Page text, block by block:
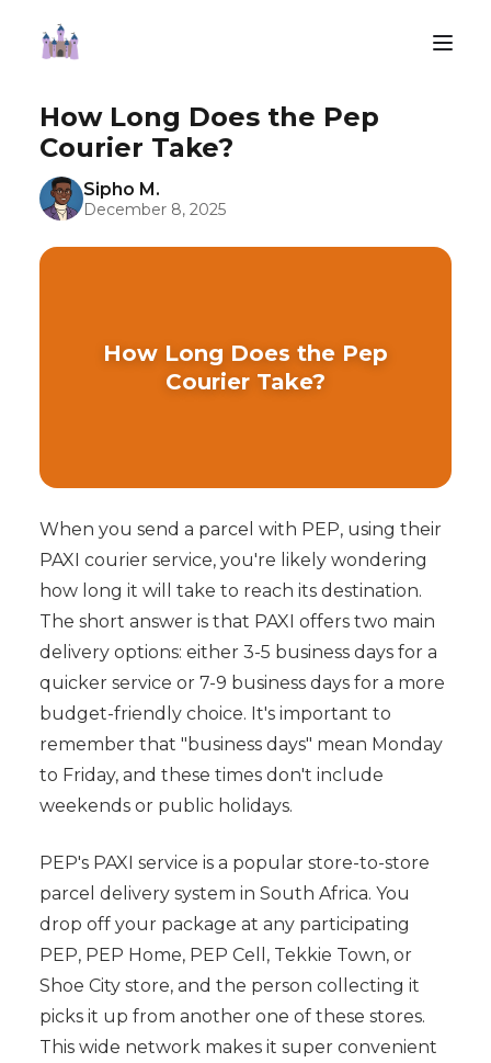
How Long Does the Pep
Courier Take?
Sipho M.
December 8, 2025
How Long Does the Pep
Courier Take?
When you send a parcel with PEP, using their
PAXI courier service, you're likely wondering
how long it will take to reach its destination.
The short answer is that PAXI offers two main
delivery options: either 3-5 business days for a
quicker service or 7-9 business days for a more
budget-friendly choice. It's important to
remember that "business days" mean Monday
to Friday, and these times don't include
weekends or public holidays.
PEP's PAXI service is a popular store-to-store
parcel delivery system in South Africa. You
drop off your package at any participating
PEP, PEP Home, PEP Cell, Tekkie Town, or
Shoe City store, and the person collecting it
picks it up from another one of these stores.
This wide network makes it super convenient